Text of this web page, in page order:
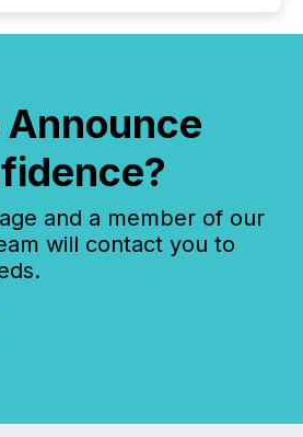
Announce
and a member of our
will contact you to